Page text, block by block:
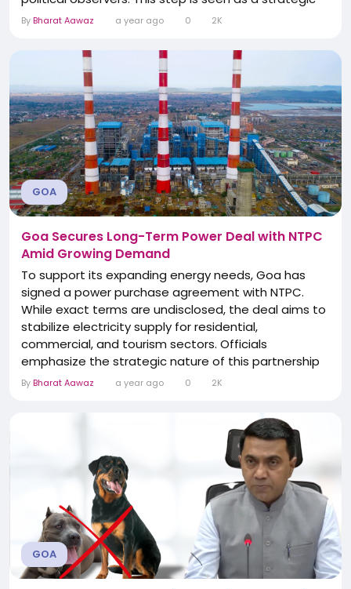
signal by the central government to engage
collaborative federal dynamics.
By Bharat Aawaz a year ago 0 2K
GOA
Goa Secures Long-Term Power Deal with NTPC
Amid Growing Demand
To support its expanding energy needs, Goa has
signed a power purchase agreement with NTPC.
While exact terms are undisclosed, the deal aims to
stabilize electricity supply for residential,
commercial, and tourism sectors. Officials
emphasize the strategic nature of this partnership
in the state’s broader energy security strategy. The
By Bharat Aawaz a year ago 0 2K
GOA